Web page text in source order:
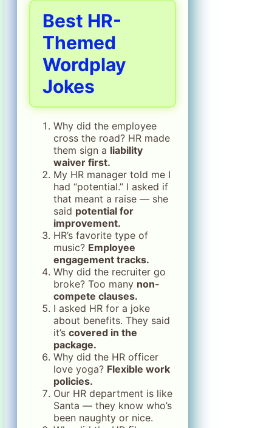
Best HR-
Themed
Wordplay
Jokes
Why did the employee
cross the road? HR made
them sign a liability
waiver first.
My HR manager told me I
had “potential.” I asked if
that meant a raise — she
said potential for
improvement.
HR’s favorite type of
music? Employee
engagement tracks.
Why did the recruiter go
broke? Too many non-
compete clauses.
I asked HR for a joke
about benefits. They said
it’s covered in the
package.
Why did the HR officer
love yoga? Flexible work
policies.
Our HR department is like
Santa — they know who’s
been naughty or nice.